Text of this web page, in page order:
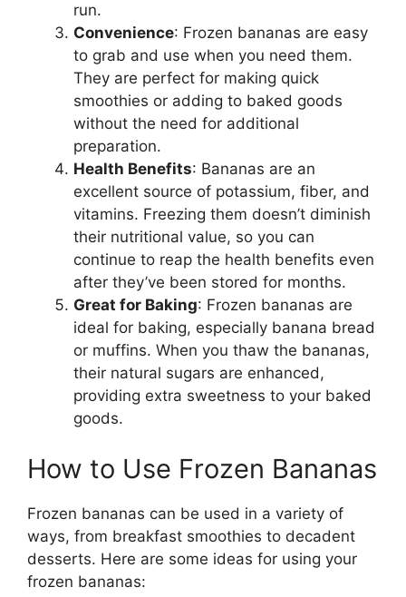
run.
Convenience: Frozen bananas are easy
to grab and use when you need them.
They are perfect for making quick
smoothies or adding to baked goods
without the need for additional
preparation.
Health Benefits: Bananas are an
excellent source of potassium, fiber, and
vitamins. Freezing them doesn’t diminish
their nutritional value, so you can
continue to reap the health benefits even
after they’ve been stored for months.
Great for Baking: Frozen bananas are
ideal for baking, especially banana bread
or muffins. When you thaw the bananas,
their natural sugars are enhanced,
providing extra sweetness to your baked
goods.
How to Use Frozen Bananas
Frozen bananas can be used in a variety of
ways, from breakfast smoothies to decadent
desserts. Here are some ideas for using your
frozen bananas: